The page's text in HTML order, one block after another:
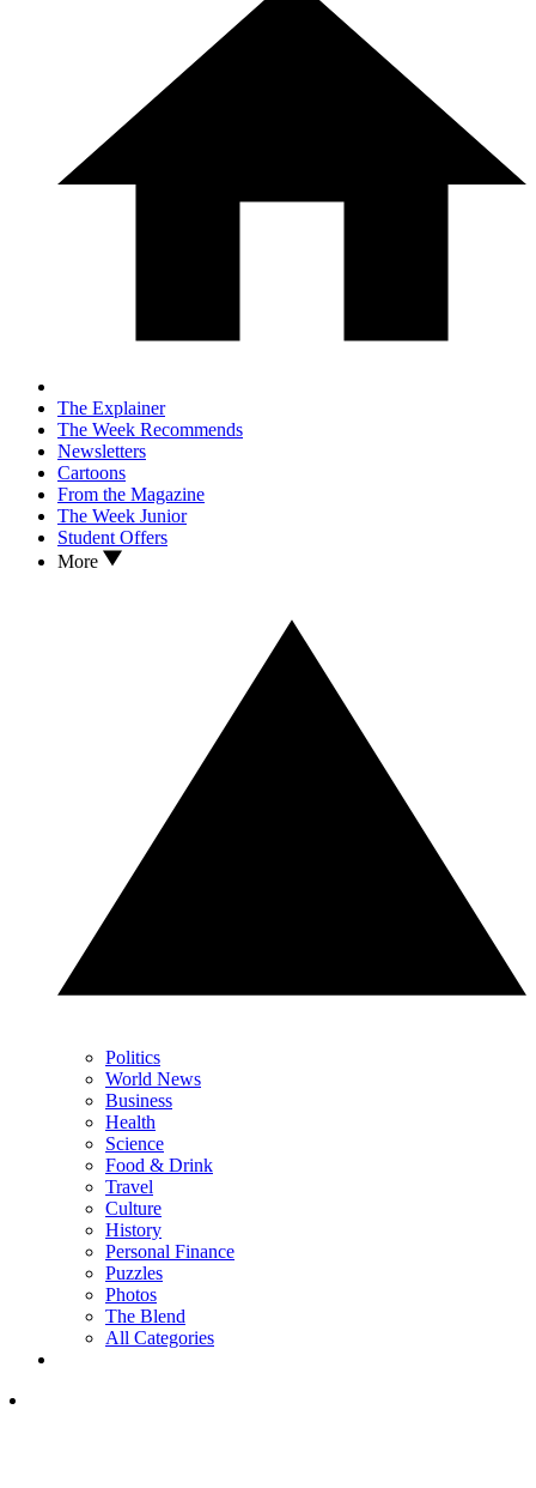
The Explainer
The Week Recommends
Newsletters
Cartoons
From the Magazine
The Week Junior
Student Offers
More
Politics
World News
Business
Health
Science
Food & Drink
Travel
Culture
History
Personal Finance
Puzzles
Photos
The Blend
All Categories